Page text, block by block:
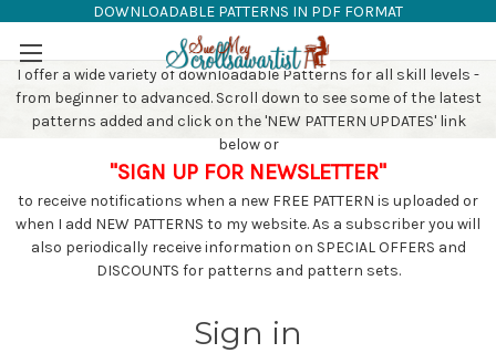
Skip to main content
DOWNLOADABLE PATTERNS IN PDF FORMAT
SAW PATTERNS
I offer a wide variety of downloadable Patterns for all skill levels -
from beginner to advanced. Scroll down to see some of the latest
patterns added and click on the 'NEW PATTERN UPDATES' link
below or
"SIGN UP FOR NEWSLETTER"
to receive notifications when a new FREE PATTERN is uploaded or
when I add NEW PATTERNS to my website. As a subscriber you will
also periodically receive information on SPECIAL OFFERS and
DISCOUNTS for patterns and pattern sets.
Sign in